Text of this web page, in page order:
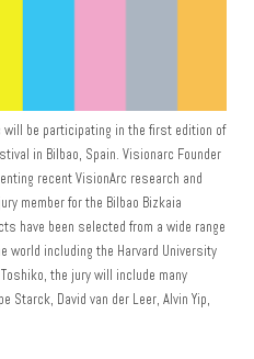
will be participating in the first edition of
in Bilbao, Spain. Visionarc Founder
recent VisionArc research and
member for the Bilbao Bizkaia
have been selected from a wide range
world including the Harvard University
the jury will include many
Starck, David van der Leer, Alvin Yip,